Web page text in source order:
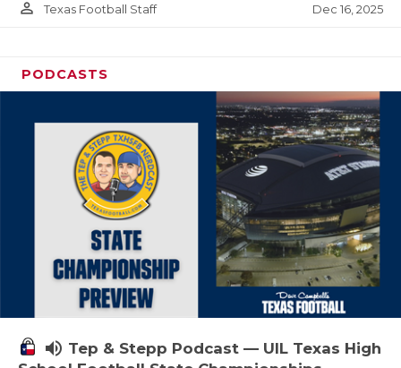
person_outline Texas Football Staff Dec 16, 2025
PODCASTS
volume_up Tep & Stepp Podcast — UIL Texas High